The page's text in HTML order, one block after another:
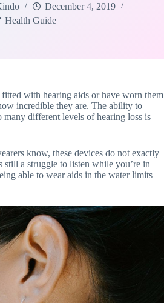
December 4, 2019
Health Guide
with hearing aids or have worn them
incredible they are. The ability to
many different levels of hearing loss is
know, these devices do not exactly
still a struggle to listen while you’re in
able to wear aids in the water limits